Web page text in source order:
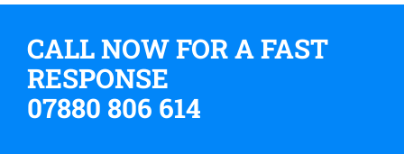
CALL NOW FOR A FAST
RESPONSE
07880 806 614